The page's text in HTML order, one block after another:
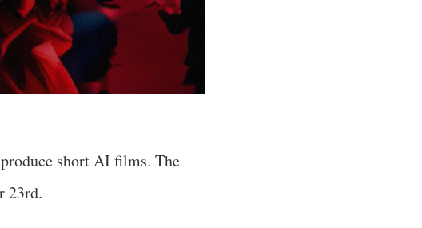
short AI films. The
23rd.